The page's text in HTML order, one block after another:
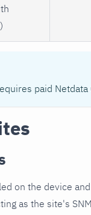
paid Netdata
on the device
as the site's